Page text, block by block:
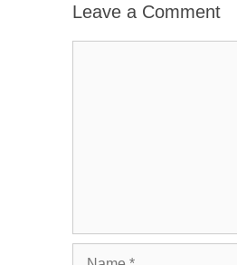
Leave a Comment